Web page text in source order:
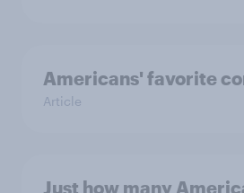
Americans' favorite
Article
Just how many